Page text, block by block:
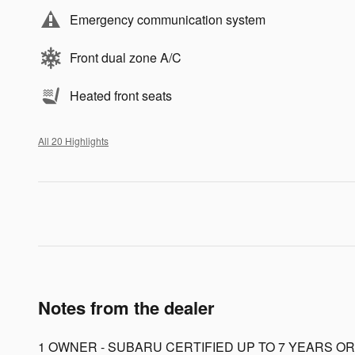
Emergency communication system
Front dual zone A/C
Heated front seats
All 20 Highlights
Notes from the dealer
1 OWNER - SUBARU CERTIFIED UP TO 7 YEARS